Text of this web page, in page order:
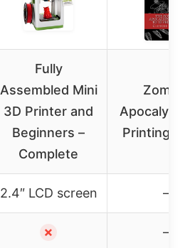
Fully
Assembled Mini
3D Printer and
Beginners –
Complete
Zombie
Printing
2.4″ LCD screen –
✗ –